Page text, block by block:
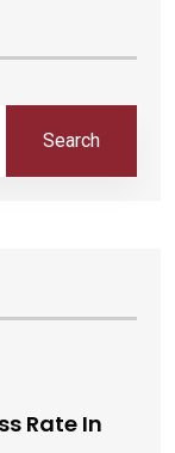
Search
Rate In